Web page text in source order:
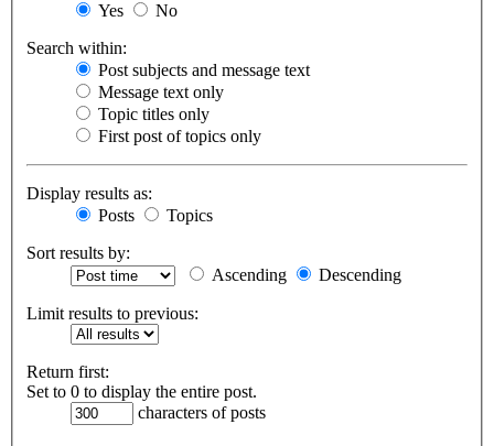
Yes
No
Search within:
Post subjects and message text
Message text only
Topic titles only
First post of topics only
Display results as:
Posts
Topics
Sort results by:
Ascending
Descending
Limit results to previous:
Return first:
Set to 0 to display the entire post.
characters of posts